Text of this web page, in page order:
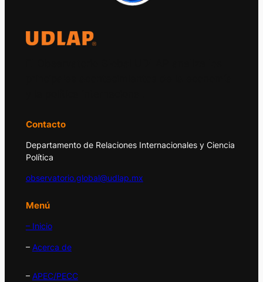
Contacto
Departamento de Relaciones Internacionales y Ciencia
Política
observatorio.global@udlap.mx
Menú
– Inicio
– Acerca de
– APEC/PECC